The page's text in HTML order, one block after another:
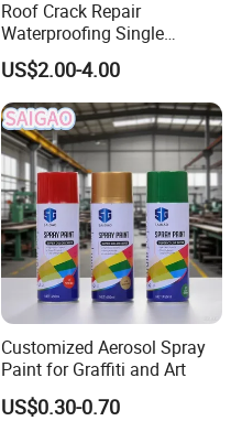
Roof Crack Repair
Waterproofing Single
Component Manual
Polyurea Polyurethane
Waterproofing Membrane
US$2.00-4.00
Customized Aerosol Spray
Paint for Graffiti and Art
US$0.30-0.70